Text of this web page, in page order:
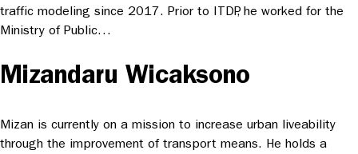
traffic modeling since 2017. Prior to ITDP, he worked for the
Ministry of Public…
Mizandaru Wicaksono
Mizan is currently on a mission to increase urban liveability
through the improvement of transport means. He holds a